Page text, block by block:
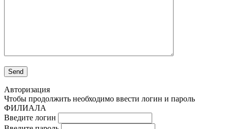
Авторизация
Чтобы продолжить необходимо ввести логин и пароль
ФИЛИАЛА
Введите логин